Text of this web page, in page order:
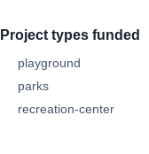
Project types funded
playground
parks
recreation-center